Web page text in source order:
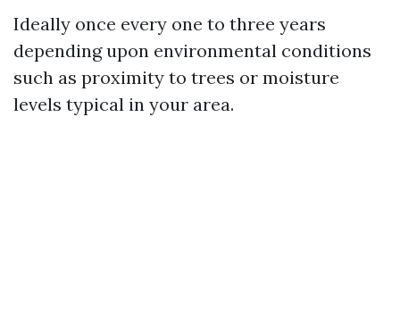
Ideally once every one to three years
depending upon environmental conditions
such as proximity to trees or moisture
levels typical in your area.